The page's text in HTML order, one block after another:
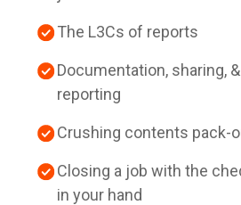
The L3Cs of reports
Documentation, sharing, &
reporting
Crushing contents pack-
Closing a job with the
in your hand